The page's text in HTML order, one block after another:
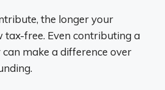
the longer your
tax-free. Even contributing a
make a difference over